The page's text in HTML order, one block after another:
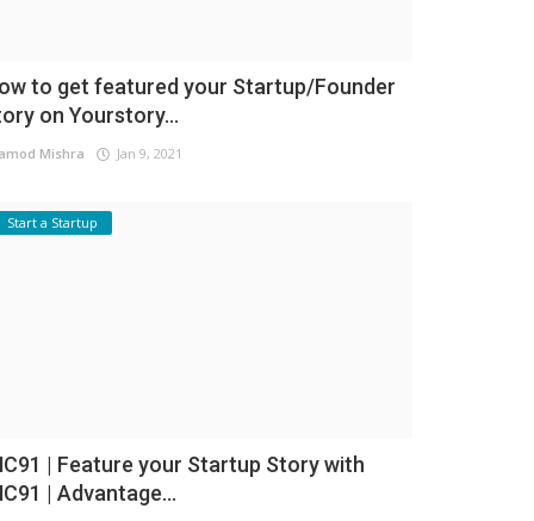
to get featured your Startup/Founder
on Yourstory...
Mishra Jan 9, 2021
Start a Startup
| Feature your Startup Story with
| Advantage...